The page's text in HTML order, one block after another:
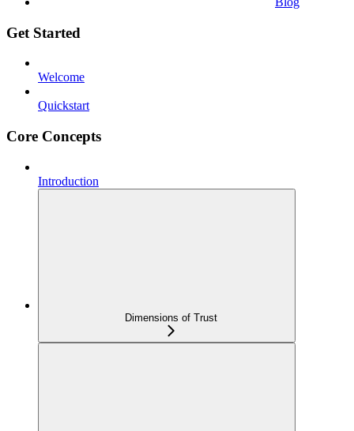
Get Started
Welcome
Quickstart
Core Concepts
Introduction
Dimensions of Trust